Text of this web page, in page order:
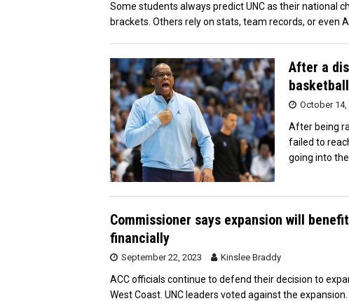
Some students always predict UNC as their national
brackets. Others rely on stats, team records, or even
After a
October 14,
After being
failed to
going into
Commissioner says expansion will
financially
September 22, 2023 Kinslee Braddy
ACC officials continue to defend their decision to
West Coast. UNC leaders voted against the